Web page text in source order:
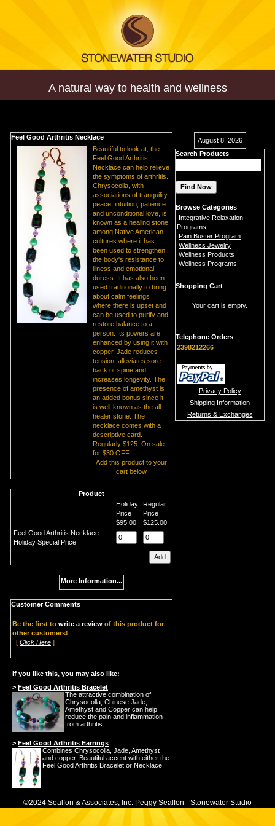
A natural way to health and wellness
Feel Good Arthritis Necklace
Beautiful to look at, the
Feel Good Arthritis
Necklace can help relieve
the symptoms of arthritis.
Chrysocolla, with
associations of tranquility,
peace, intuition, patience
and unconditional love, is
known as a healing stone
among Native American
cultures where it has
been used to strengthen
the body's resistance to
illness and emotional
duress. It has also been
used traditionally to bring
about calm feelings
where there is upset and
can be used to purify and
restore balance to a
person. Its powers are
enhanced by using it with
copper. Jade reduces
tension, alleviates sore
back or spine and
increases longevity. The
presence of amethyst is
an added bonus since it
is well-known as the all
healer stone. The
necklace comes with a
descriptive card.
Regularly $125. On sale
for $30 OFF.
Add this product to your
cart below
Product
Holiday
Price
Regular
Price
$95.00
$125.00
Feel Good Arthritis Necklace -
Holiday Special Price
More Information...
Customer Comments
Be the first to write a review of this product for
other customers!
[ Click Here ]
If you like this, you may also like:
> Feel Good Arthritis Bracelet
The attractive combination of
Chrysocolla, Chinese Jade,
Amethyst and Copper can help
reduce the pain and inflammation
from arthritis.
> Feel Good Arthritis Earrings
Combines Chrysocolla, Jade, Amethyst
and copper. Beautiful accent with either the
Feel Good Arthritis Bracelet or Necklace.
August 8, 2026
Search Products
Browse Categories
Integrative Relaxation
Programs
Pain Buster Program
Wellness Jewelry
Wellness Products
Wellness Programs
Shopping Cart
Your cart is empty.
Telephone Orders
2398212266
Privacy Policy
Shipping Information
Returns & Exchanges
©2024 Sealfon & Associates, Inc. Peggy Sealfon - Stonewater Studio